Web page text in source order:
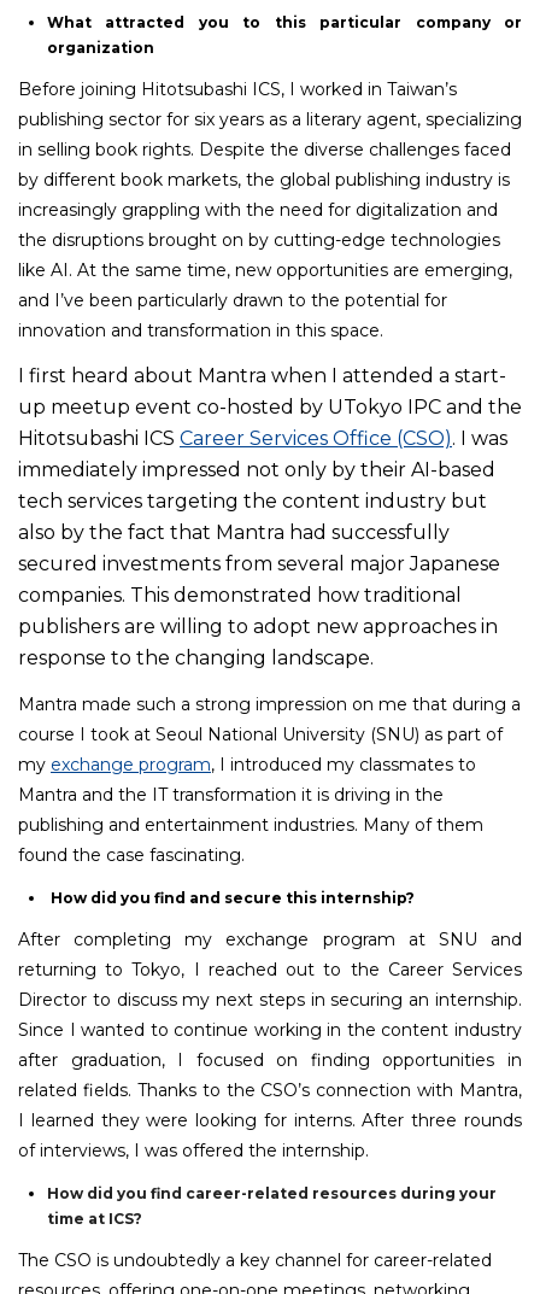
What attracted you to this particular company or
organization
Before joining Hitotsubashi ICS, I worked in Taiwan’s
publishing sector for six years as a literary agent, specializing
in selling book rights. Despite the diverse challenges faced
by different book markets, the global publishing industry is
increasingly grappling with the need for digitalization and
the disruptions brought on by cutting-edge technologies
like AI. At the same time, new opportunities are emerging,
and I’ve been particularly drawn to the potential for
innovation and transformation in this space.
I first heard about Mantra when I attended a start-
up meetup event co-hosted by UTokyo IPC and the
Hitotsubashi ICS Career Services Office (CSO). I was
immediately impressed not only by their AI-based
tech services targeting the content industry but
also by the fact that Mantra had successfully
secured investments from several major Japanese
companies. This demonstrated how traditional
publishers are willing to adopt new approaches in
response to the changing landscape.
Mantra made such a strong impression on me that during a
course I took at Seoul National University (SNU) as part of
my exchange program, I introduced my classmates to
Mantra and the IT transformation it is driving in the
publishing and entertainment industries. Many of them
found the case fascinating.
How did you find and secure this internship?
After completing my exchange program at SNU and
returning to Tokyo, I reached out to the Career Services
Director to discuss my next steps in securing an internship.
Since I wanted to continue working in the content industry
after graduation, I focused on finding opportunities in
related fields. Thanks to the CSO’s connection with Mantra,
I learned they were looking for interns. After three rounds
of interviews, I was offered the internship.
How did you find career-related resources during your
time at ICS?
The CSO is undoubtedly a key channel for career-related